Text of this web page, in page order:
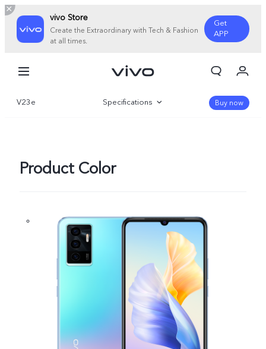
vivo Store
Create the Extraordinary with Tech & Fashion
at all times.
Get
APP
Cart
Sign in/Register
V23e Specifications Buy now
Product Color